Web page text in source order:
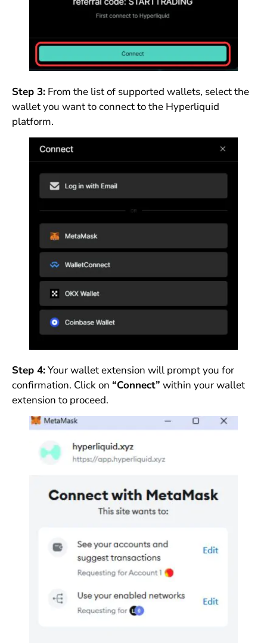
Step 3:From the list of supported wallets, select the
wallet you want to connect to the Hyperliquid
platform.
Step 4:Your wallet extension will prompt you for
confirmation. Click on “Connect” within your wallet
extension to proceed.